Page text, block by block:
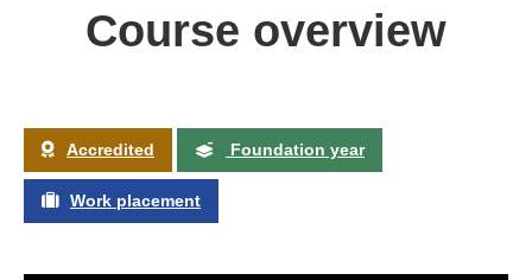
Course overview
Accredited Foundation year
Work placement